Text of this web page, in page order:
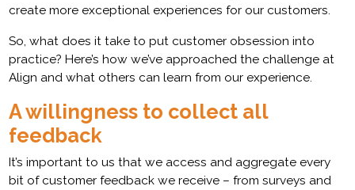
create more exceptional experiences for our customers.
So, what does it take to put customer obsession into
practice? Here’s how we’ve approached the challenge at
Align and what others can learn from our experience.
A willingness to collect all
feedback
It’s important to us that we access and aggregate every
bit of customer feedback we receive – from surveys and